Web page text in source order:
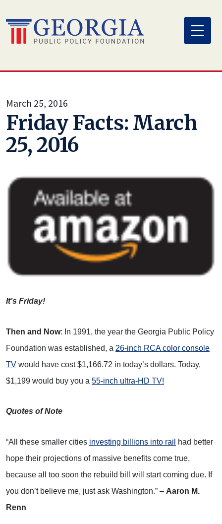
to
content
March 25, 2016
Friday Facts: March
25, 2016
It’s Friday!
Then and Now: In 1991, the year the Georgia Public Policy
Foundation was established, a 26-inch RCA color console
TV would have cost $1,166.72 in today’s dollars. Today,
$1,199 would buy you a 55-inch ultra-HD TV!
Quotes of Note
“All these smaller cities investing billions into rail
had better
hope their projections of massive benefits come true,
because all too soon the rebuild bill will start coming due. If
you don’t believe me, just ask Washington.” – Aaron M.
Renn